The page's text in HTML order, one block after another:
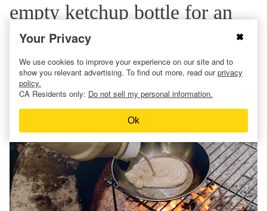
empty ketchup bottle for an
easy campfire breakfast.
Your Privacy
We use cookies to improve your experience on our site and to
show you relevant advertising. To find out more, read ourprivacy
policy.
CA Residents only: Do not sell my personal information.
Ok